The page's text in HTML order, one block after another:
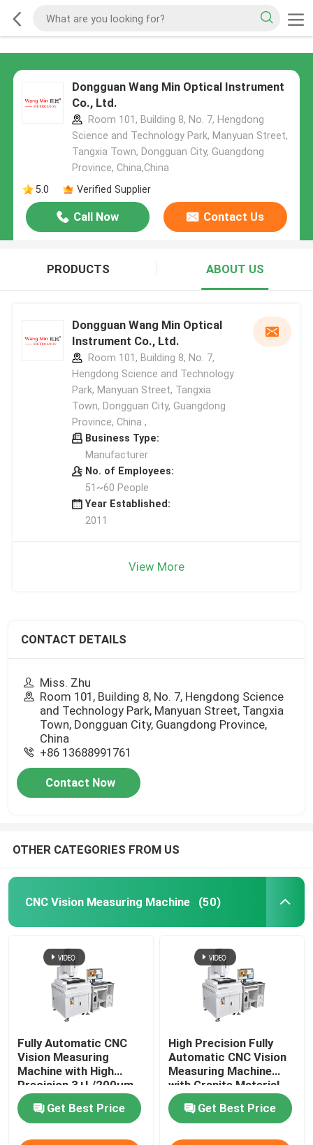
Dongguan Wang Min Optical Instrument
Co., Ltd.
Room 101, Building 8, No. 7, Hengdong
Science and Technology Park, Manyuan Street,
Tangxia Town, Dongguan City, Guangdong
Province, China,China
5.0
Verified Supplier
Call Now Contact Us
PRODUCTS ABOUT US
Dongguan Wang Min Optical
Instrument Co., Ltd.
Room 101, Building 8, No. 7,
Hengdong Science and Technology
Park, Manyuan Street, Tangxia
Town, Dongguan City, Guangdong
Province, China ,
Business Type:
Manufacturer
No. of Employees:
51~60 People
Year Established:
2011
View More
CONTACT DETAILS
Miss. Zhu
Room 101, Building 8, No. 7, Hengdong Science
and Technology Park, Manyuan Street, Tangxia
Town, Dongguan City, Guangdong Province,
China
+86 13688991761
Contact Now
OTHER CATEGORIES FROM US
CNC Vision Measuring Machine (50)
Fully Automatic CNC
Vision Measuring
Machine with High
Precision 3+L/200μm
and Granite Base
Optical Measuring
Instrument
Get Best Price
High Precision Fully
Automatic CNC Vision
Measuring Machine
with Granite Material
for Optical 3D
Measurement
Get Best Price